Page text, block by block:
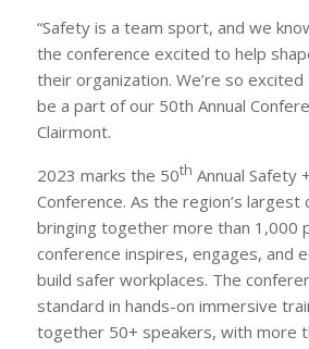
“Safety is a team sport, and we
the conference excited to help
their organization. We’re so excited
be a part of our 50th Annual
Clairmont.
2023 marks the 50th Annual Safety
Conference. As the region’s largest
bringing together more than 1,000
conference inspires, engages, and
build safer workplaces. The
standard in hands-on immersive
together 50+ speakers, with more